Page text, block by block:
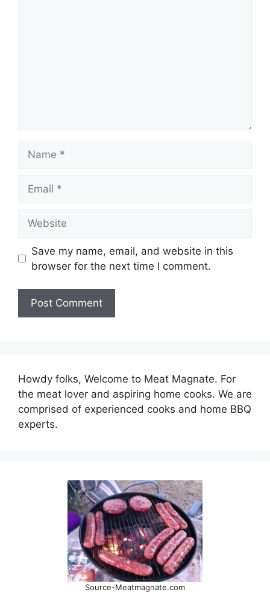
Save my name, email, and website in this
browser for the next time I comment.
Howdy folks, Welcome to Meat Magnate. For
the meat lover and aspiring home cooks. We are
comprised of experienced cooks and home BBQ
experts.
Source-Meatmagnate.com